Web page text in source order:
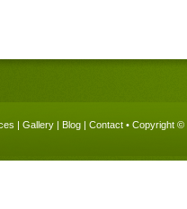
| Gallery | Blog | Contact • Copyright